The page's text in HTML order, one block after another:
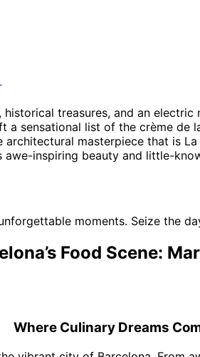
treasures, and an electric
a sensational list of the crème
masterpiece that is
inspiring beauty and little-
moments. Seize the
Food Scene:
Where Culinary Dreams